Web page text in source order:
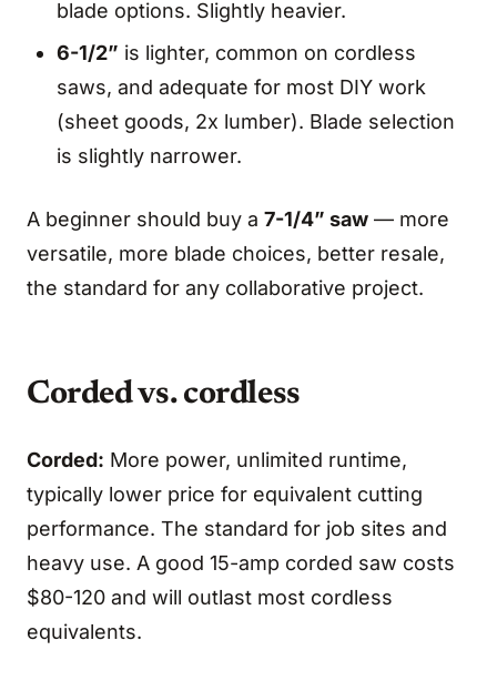
blade options. Slightly heavier.
6-1/2” is lighter, common on cordless
saws, and adequate for most DIY work
(sheet goods, 2x lumber). Blade selection
is slightly narrower.
A beginner should buy a 7-1/4” saw — more
versatile, more blade choices, better resale,
the standard for any collaborative project.
Corded vs. cordless
Corded: More power, unlimited runtime,
typically lower price for equivalent cutting
performance. The standard for job sites and
heavy use. A good 15-amp corded saw costs
$80-120 and will outlast most cordless
equivalents.